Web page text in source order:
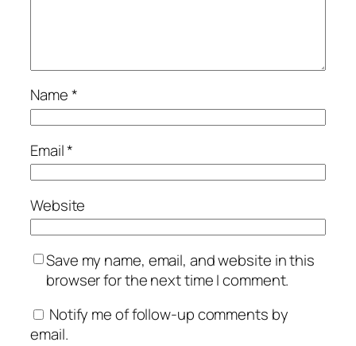
Name*
Email*
Website
Save my name, email, and website in this
browser for the next time I comment.
Notify me of follow-up comments by
email.